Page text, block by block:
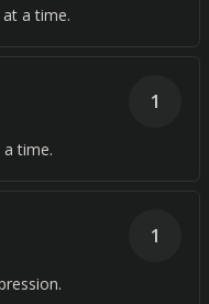
a time.
time.
1
1